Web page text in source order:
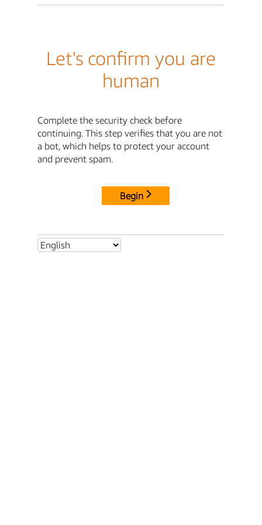
Let's confirm you are
human
Complete the security check before
continuing. This step verifies that you are not
a bot, which helps to protect your account
and prevent spam.
Begin